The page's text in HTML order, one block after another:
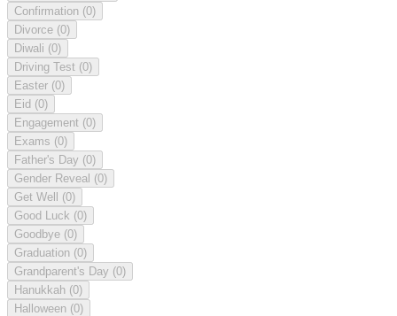
Confirmation (0)
Divorce (0)
Diwali (0)
Driving Test (0)
Easter (0)
Eid (0)
Engagement (0)
Exams (0)
Father's Day (0)
Gender Reveal (0)
Get Well (0)
Good Luck (0)
Goodbye (0)
Graduation (0)
Grandparent's Day (0)
Hanukkah (0)
Halloween (0)